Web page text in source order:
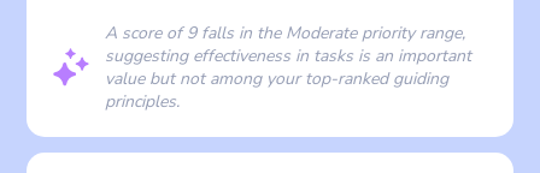
A score of 9 falls in the Moderate priority range,
suggesting effectiveness in tasks is an important
value but not among your top-ranked guiding
principles.